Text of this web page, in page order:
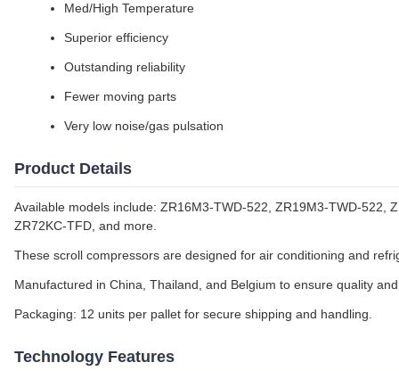
Med/High Temperature
Superior efficiency
Outstanding reliability
Fewer moving parts
Very low noise/gas pulsation
Product Details
Available models include: ZR16M3-TWD-522, ZR19M3-TWD-522,
ZR72KC-TFD, and more.
These scroll compressors are designed for air conditioning and
Manufactured in China, Thailand, and Belgium to ensure quality
Packaging: 12 units per pallet for secure shipping and handling.
Technology Features